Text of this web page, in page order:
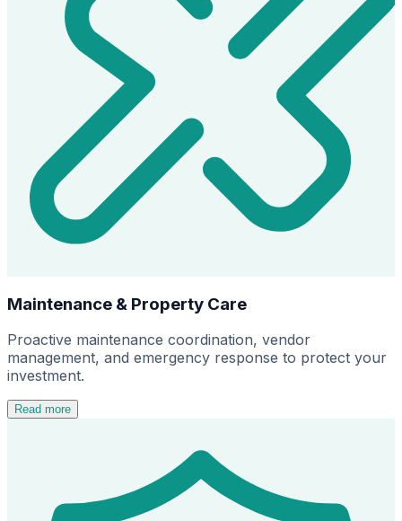
Maintenance & Property Care
Proactive maintenance coordination, vendor
management, and emergency response to protect your
investment.
Read more